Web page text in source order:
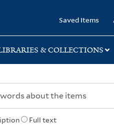
Saved Items
& COLLECTIONS
Full text